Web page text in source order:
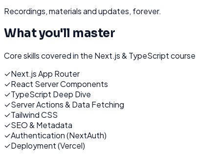
Recordings, materials and updates, forever.
What you'll master
Core skills covered in the Next.js & TypeScriptcourse
✓Next.js App Router
✓React Server Components
✓TypeScript Deep Dive
✓Server Actions & Data Fetching
✓Tailwind CSS
✓SEO & Metadata
✓Authentication (NextAuth)
✓Deployment (Vercel)